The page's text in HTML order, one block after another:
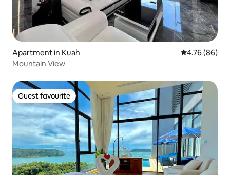
Apartment in Kuah 4.76 out of 5
4.76 (86)
Mountain View
Guest favourite
Guest favourite